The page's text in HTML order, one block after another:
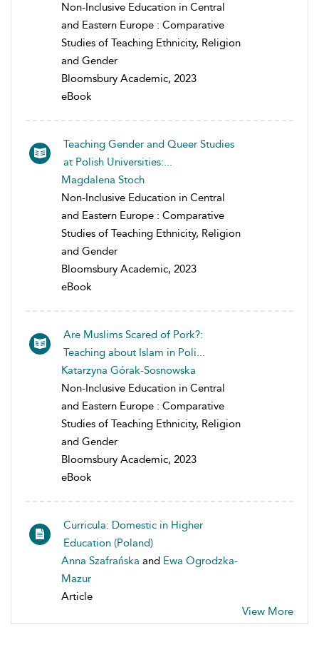
Non-Inclusive Education in Central
and Eastern Europe : Comparative
Studies of Teaching Ethnicity, Religion
and Gender
Bloomsbury Academic, 2023
eBook
Teaching Gender and Queer Studies
at Polish Universities:...
Magdalena Stoch
Non-Inclusive Education in Central
and Eastern Europe : Comparative
Studies of Teaching Ethnicity, Religion
and Gender
Bloomsbury Academic, 2023
eBook
Are Muslims Scared of Pork?:
Teaching about Islam in Poli...
Katarzyna Górak-Sosnowska
Non-Inclusive Education in Central
and Eastern Europe : Comparative
Studies of Teaching Ethnicity, Religion
and Gender
Bloomsbury Academic, 2023
eBook
Curricula: Domestic in Higher
Education (Poland)
Anna Szafrańska and Ewa Ogrodzka-
Mazur
Article
View More